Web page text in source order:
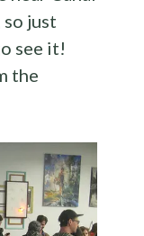
so just
see it!
the